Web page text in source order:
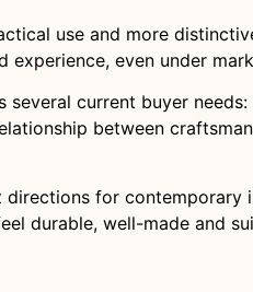
use and more
even under
current buyer
between
directions for contemporary
durable, well-made and